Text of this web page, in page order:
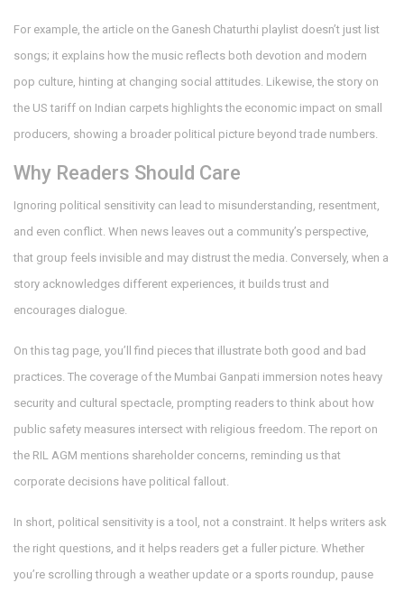
For example, the article on the Ganesh Chaturthi playlist doesn’t just list
songs; it explains how the music reflects both devotion and modern
pop culture, hinting at changing social attitudes. Likewise, the story on
the US tariff on Indian carpets highlights the economic impact on small
producers, showing a broader political picture beyond trade numbers.
Why Readers Should Care
Ignoring political sensitivity can lead to misunderstanding, resentment,
and even conflict. When news leaves out a community’s perspective,
that group feels invisible and may distrust the media. Conversely, when a
story acknowledges different experiences, it builds trust and
encourages dialogue.
On this tag page, you’ll find pieces that illustrate both good and bad
practices. The coverage of the Mumbai Ganpati immersion notes heavy
security and cultural spectacle, prompting readers to think about how
public safety measures intersect with religious freedom. The report on
the RIL AGM mentions shareholder concerns, reminding us that
corporate decisions have political fallout.
In short, political sensitivity is a tool, not a constraint. It helps writers ask
the right questions, and it helps readers get a fuller picture. Whether
you’re scrolling through a weather update or a sports roundup, pause